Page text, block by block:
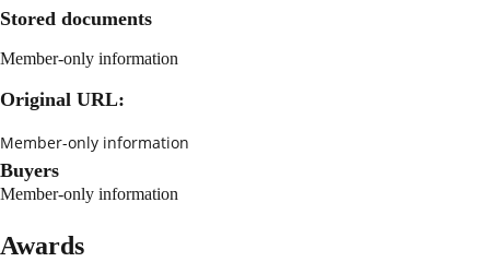
Stored documents
Member-only information
Original URL:
Member-only information
Buyers
Member-only information
Awards